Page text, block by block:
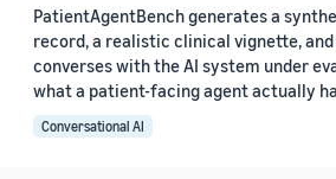
PatientAgentBench generates a
record, a realistic clinical vignette,
converses with the AI system under
what a patient-facing agent actually
Conversational AI